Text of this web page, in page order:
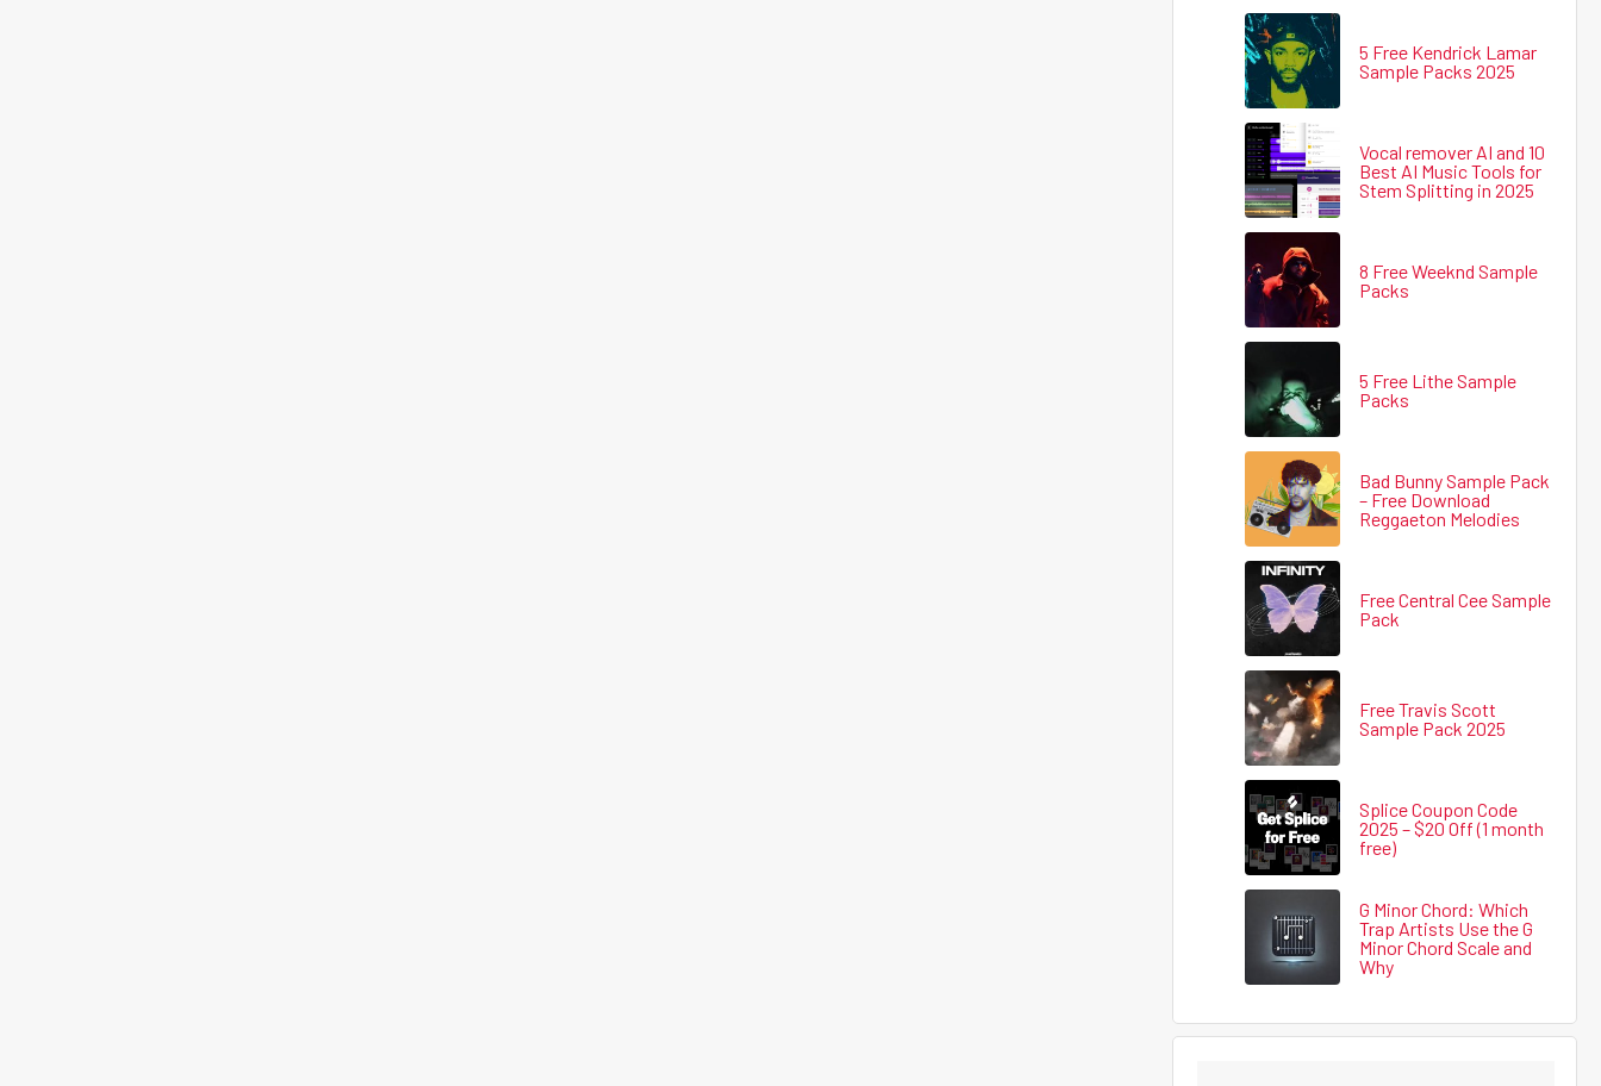
5 Free Kendrick Lamar
Sample Packs 2025
Vocal remover AI and 10
Best AI Music Tools for
Stem Splitting in 2025
8 Free Weeknd Sample
Packs
5 Free Lithe Sample
Packs
Bad Bunny Sample Pack
– Free Download
Reggaeton Melodies
Free Central Cee Sample
Pack
Free Travis Scott
Sample Pack 2025
Splice Coupon Code
2025 – $20 Off (1 month
free)
G Minor Chord: Which
Trap Artists Use the G
Minor Chord Scale and
Why